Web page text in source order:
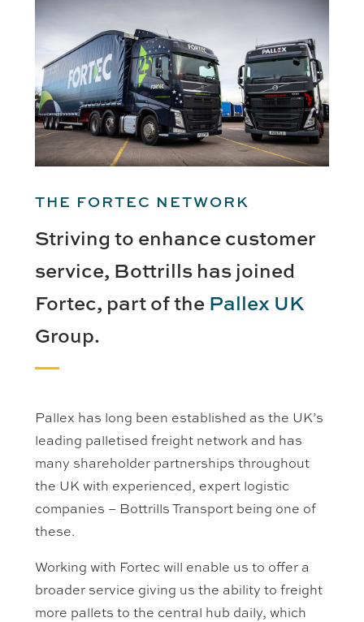
THE FORTEC NETWORK
Striving to enhance customer
service, Bottrills has joined
Fortec, part of the Pallex UK
Group.
Pallex has long been established as the UK’s
leading palletised freight network and has
many shareholder partnerships throughout
the UK with experienced, expert logistic
companies – Bottrills Transport being one of
these.
Working with Fortec will enable us to offer a
broader service giving us the ability to freight
more pallets to the central hub daily, which